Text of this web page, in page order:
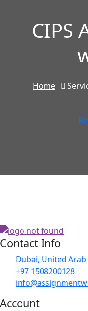
CIPS
Home
Contact Info
Dubai, United Arab
+97 1508200128
Account